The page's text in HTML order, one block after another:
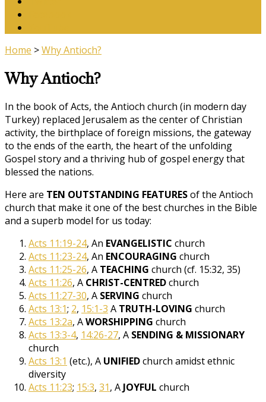
Home >Why Antioch?
Why Antioch?
In the book of Acts, the Antioch church (in modern day
Turkey) replaced Jerusalem as the center of Christian
activity, the birthplace of foreign missions, the gateway
to the ends of the earth, the heart of the unfolding
Gospel story and a thriving hub of gospel energy that
blessed the nations.
Here are TEN OUTSTANDING FEATURESof the Antioch
church that make it one of the best churches in the Bible
and a superb model for us today:
Acts 11:19-24, An EVANGELISTIC church
Acts 11:23-24, An ENCOURAGING church
Acts 11:25-26, A TEACHING church (cf. 15:32, 35)
Acts 11:26, A CHRIST-CENTREDchurch
Acts 11:27-30, A SERVING church
Acts 13:1; 2, 15:1-3 A TRUTH-LOVING church
Acts 13:2a, AWORSHIPPING church
Acts 13:3-4, 14:26-27, A SENDING & MISSIONARY
church
Acts 13:1 (etc.), A UNIFIEDchurch amidst ethnic
diversity
Acts 11:23; 15:3, 31, A JOYFUL church